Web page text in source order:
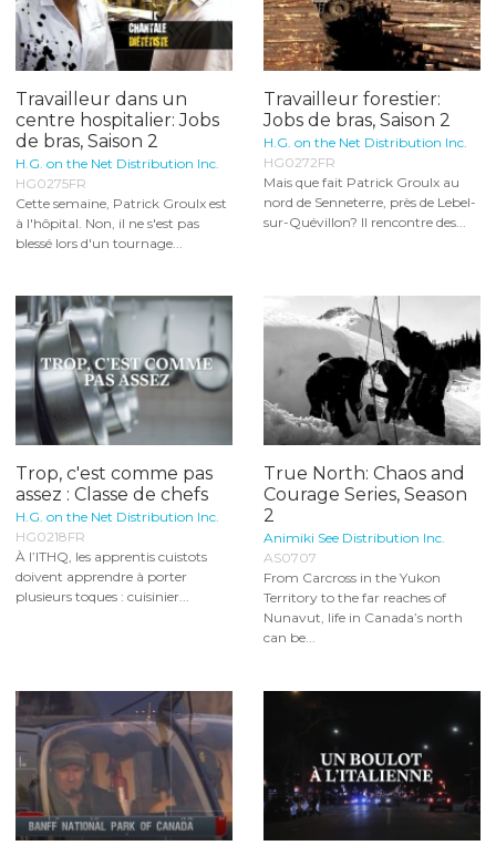
Travailleur dans un
centre hospitalier: Jobs
de bras, Saison 2
H.G. on the Net Distribution Inc.
HG0275FR
Cette semaine, Patrick Groulx est
à l'hôpital. Non, il ne s'est pas
blessé lors d'un tournage...
Travailleur forestier:
Jobs de bras, Saison 2
H.G. on the Net Distribution Inc.
HG0272FR
Mais que fait Patrick Groulx au
nord de Senneterre, près de Lebel-
sur-Quévillon? Il rencontre des...
Trop, c'est comme pas
assez : Classe de chefs
H.G. on the Net Distribution Inc.
HG0218FR
À l’ITHQ, les apprentis cuistots
doivent apprendre à porter
plusieurs toques : cuisinier...
True North: Chaos and
Courage Series, Season
2
Animiki See Distribution Inc.
AS0707
From Carcross in the Yukon
Territory to the far reaches of
Nunavut, life in Canada’s north
can be...